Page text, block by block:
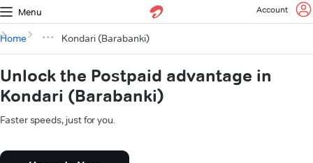
Menu Account
Home Kondari (Barabanki)
Unlock the Postpaid advantage in
Kondari (Barabanki)
Faster speeds, just for you.